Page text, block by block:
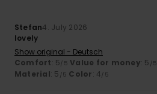
Stefan4. July 2026
lovely
Show original - Deutsch
Comfort: 5 /5 Value for money: 5 /5
Material: 5 /5 Color: 4 /5